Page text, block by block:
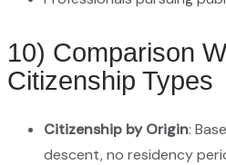
10) Comparison
Citizenship Types
Citizenship by Origin:
descent, no residency